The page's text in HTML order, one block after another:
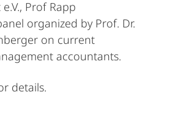
Prof Rapp
organized by Prof. Dr.
on current
accountants.
details.